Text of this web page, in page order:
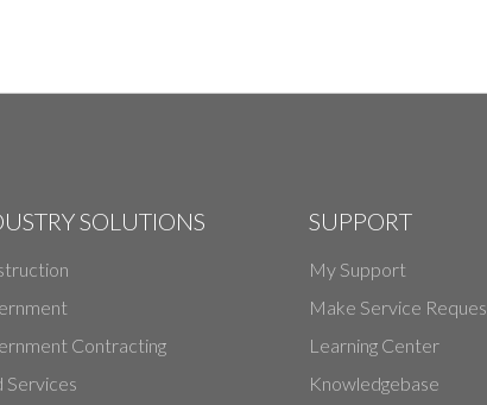
SOLUTIONS
Contracting
Services
SUPPORT
My Support
Make Service
Learning Center
Knowledgebase